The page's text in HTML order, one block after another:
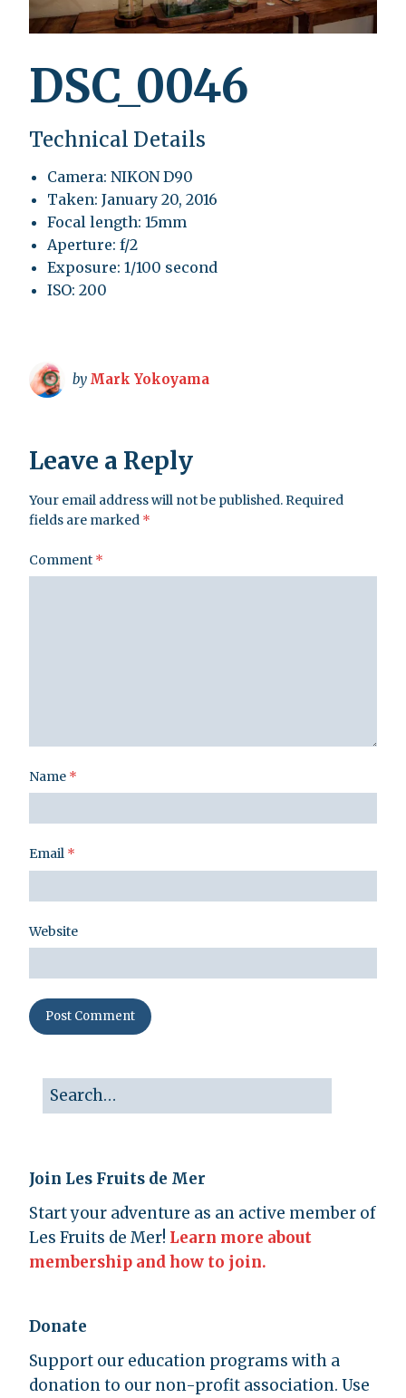
DSC_0046
Technical Details
Camera: NIKON D90
Taken: January 20, 2016
Focal length: 15mm
Aperture: f/2
Exposure: 1/100 second
ISO: 200
by Mark Yokoyama
Leave a Reply
Your email address will not be published. Required
fields are marked *
Comment *
Name *
Email *
Website
Join Les Fruits de Mer
Start your adventure as an active member of
Les Fruits de Mer! Learn more about
membership and how to join.
Donate
Support our education programs with a
donation to our non-profit association. Use